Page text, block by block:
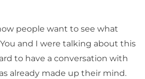
people want to see what
and I were talking about this
to have a conversation with
already made up their mind.